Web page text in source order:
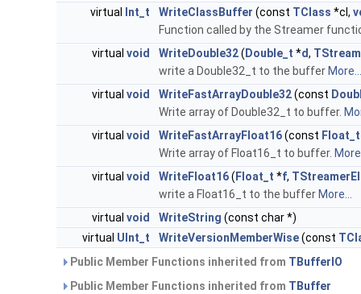
virtual
Int_t WriteClassBuffer (const TClass *cl,
Function called by the Streamer
virtual void WriteDouble32( Double_t *d,
write a Double32_t to the buffer More...
virtual void WriteFastArrayDouble32(const
Write array of Double32_t to buffer.
virtual void WriteFastArrayFloat16(const Float_t
Write array of Float16_t to buffer.
virtual void WriteFloat16( Float_t *f,
write a Float16_t to the buffer More...
virtual void WriteString (const char *)
virtual UInt_t WriteVersionMemberWise(const
Public Member Functions inherited from TBufferIO
Public Member Functions inherited from TBuffer